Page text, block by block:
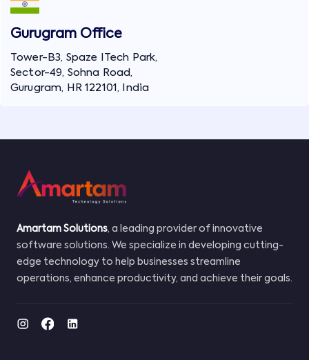
Gurugram Office
Tower-B3, Spaze ITech Park,
Sector-49, Sohna Road,
Gurugram, HR 122101, India
Amartam Solutions, a leading provider of innovative
software solutions. We specialize in developing cutting-
edge technology to help businesses streamline
operations, enhance productivity, and achieve their goals.